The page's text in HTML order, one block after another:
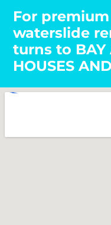
For
waterslide
turns to BAY
HOUSES